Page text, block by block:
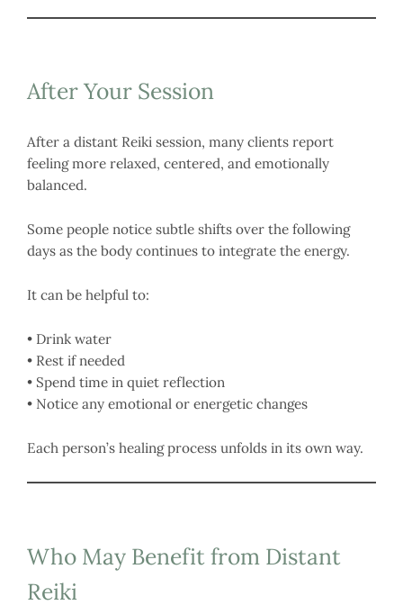
After Your Session
After a distant Reiki session, many clients report
feeling more relaxed, centered, and emotionally
balanced.
Some people notice subtle shifts over the following
days as the body continues to integrate the energy.
It can be helpful to:
• Drink water
• Rest if needed
• Spend time in quiet reflection
• Notice any emotional or energetic changes
Each person’s healing process unfolds in its own way.
Who May Benefit from Distant
Reiki